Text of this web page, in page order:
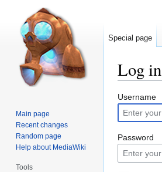
Log in
Jump
to
navigation
Jump
to
search
Username
Password
Special page
Main page
Recent changes
Random page
Help about MediaWiki
Tools